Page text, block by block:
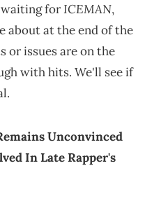
waiting forICEMAN,
about at the end of the
or issues are on the
with hits. We'll see if
Unconvinced
In Late Rapper's